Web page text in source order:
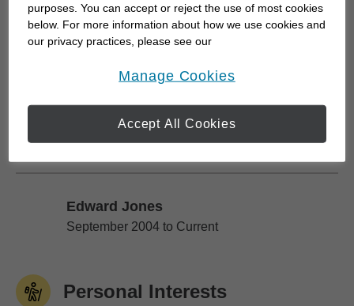
for our exclusive practice today and the
personalized, process-driven experience enjoyed
Work History
Edward Jones
Edward Jones
September 2004 to Current
Personal Interests
purposes. You can accept or reject the use of most cookies
below. For more information about how we use cookies and
our privacy practices, please see our
Manage Cookies
Accept All Cookies